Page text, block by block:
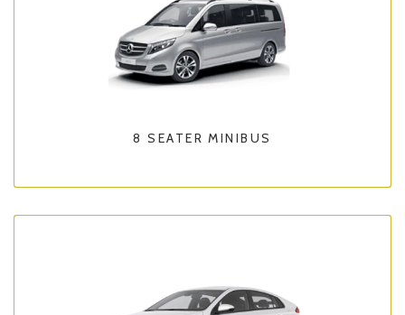
8 SEATER MINIBUS